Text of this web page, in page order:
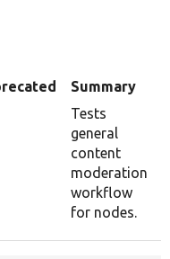
Summary
Tests
general
content
moderation
workflow
for nodes.